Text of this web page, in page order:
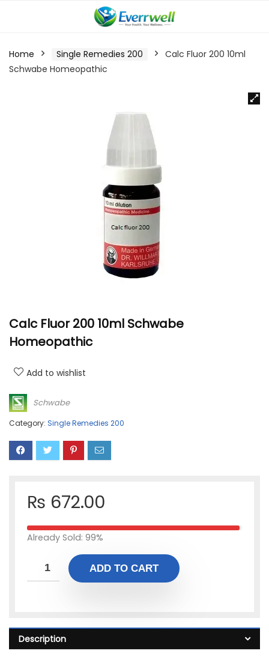
Home Single Remedies 200
Calc Fluor 200 10ml
Schwabe Homeopathic
Calc Fluor 200 10ml Schwabe
Homeopathic
Add to wishlist
Schwabe
Category: Single Remedies 200
₨ 672.00
Already Sold: 99%
ADD TO CART
Description